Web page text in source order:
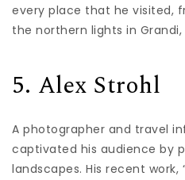
every place that he visited,
the northern lights in Grandi,
5. Alex Strohl
A photographer and travel
captivated his audience by
landscapes. His recent work,